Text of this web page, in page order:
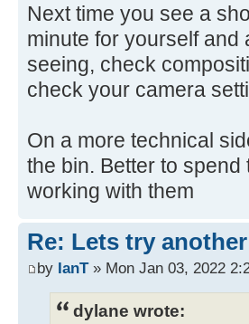
Next time you see a
minute for yourself and
seeing, check
check your camera
On a more technical
the bin. Better to
working with them
Re: Lets try
by IanT» Mon Jan 03, 2022
dylane wrote: